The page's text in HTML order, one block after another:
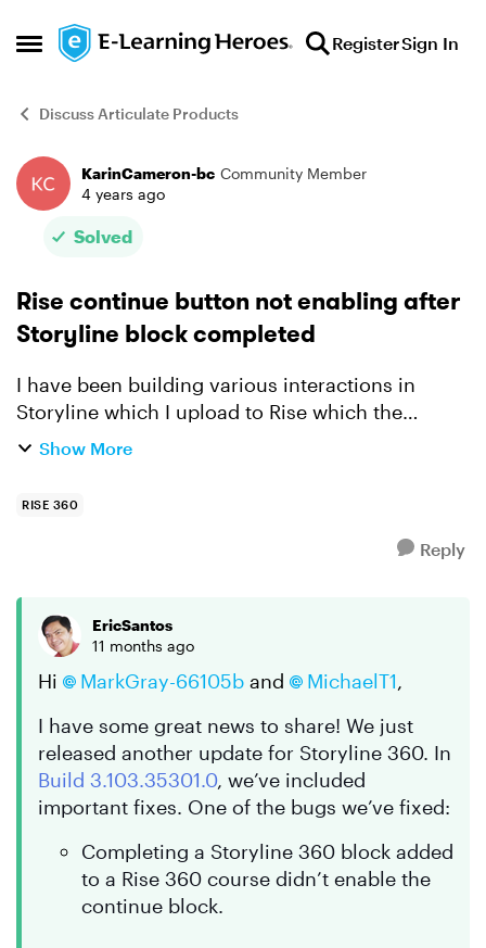
Open Side Menu
Skip to content RegisterSign In
Discuss Articulate Products
Forum Discussion
KarinCameron-bc Community Member
4 years ago
Solved
Rise continue button not enabling after
Storyline block completed
I have been building various interactions in
Storyline which I upload to Rise which the
learner must complete before the continue
Show More
RISE 360
Reply
EricSantos
11 months ago
Hi MarkGray-66105b​ and MichaelT1​,
I have some great news to share! We just
released another update for Storyline 360. In
Build 3.103.35301.0, we’ve included
important fixes. One of the bugs we’ve fixed:
Completing a Storyline 360 block added
to a Rise 360 course didn’t enable the
continue block.